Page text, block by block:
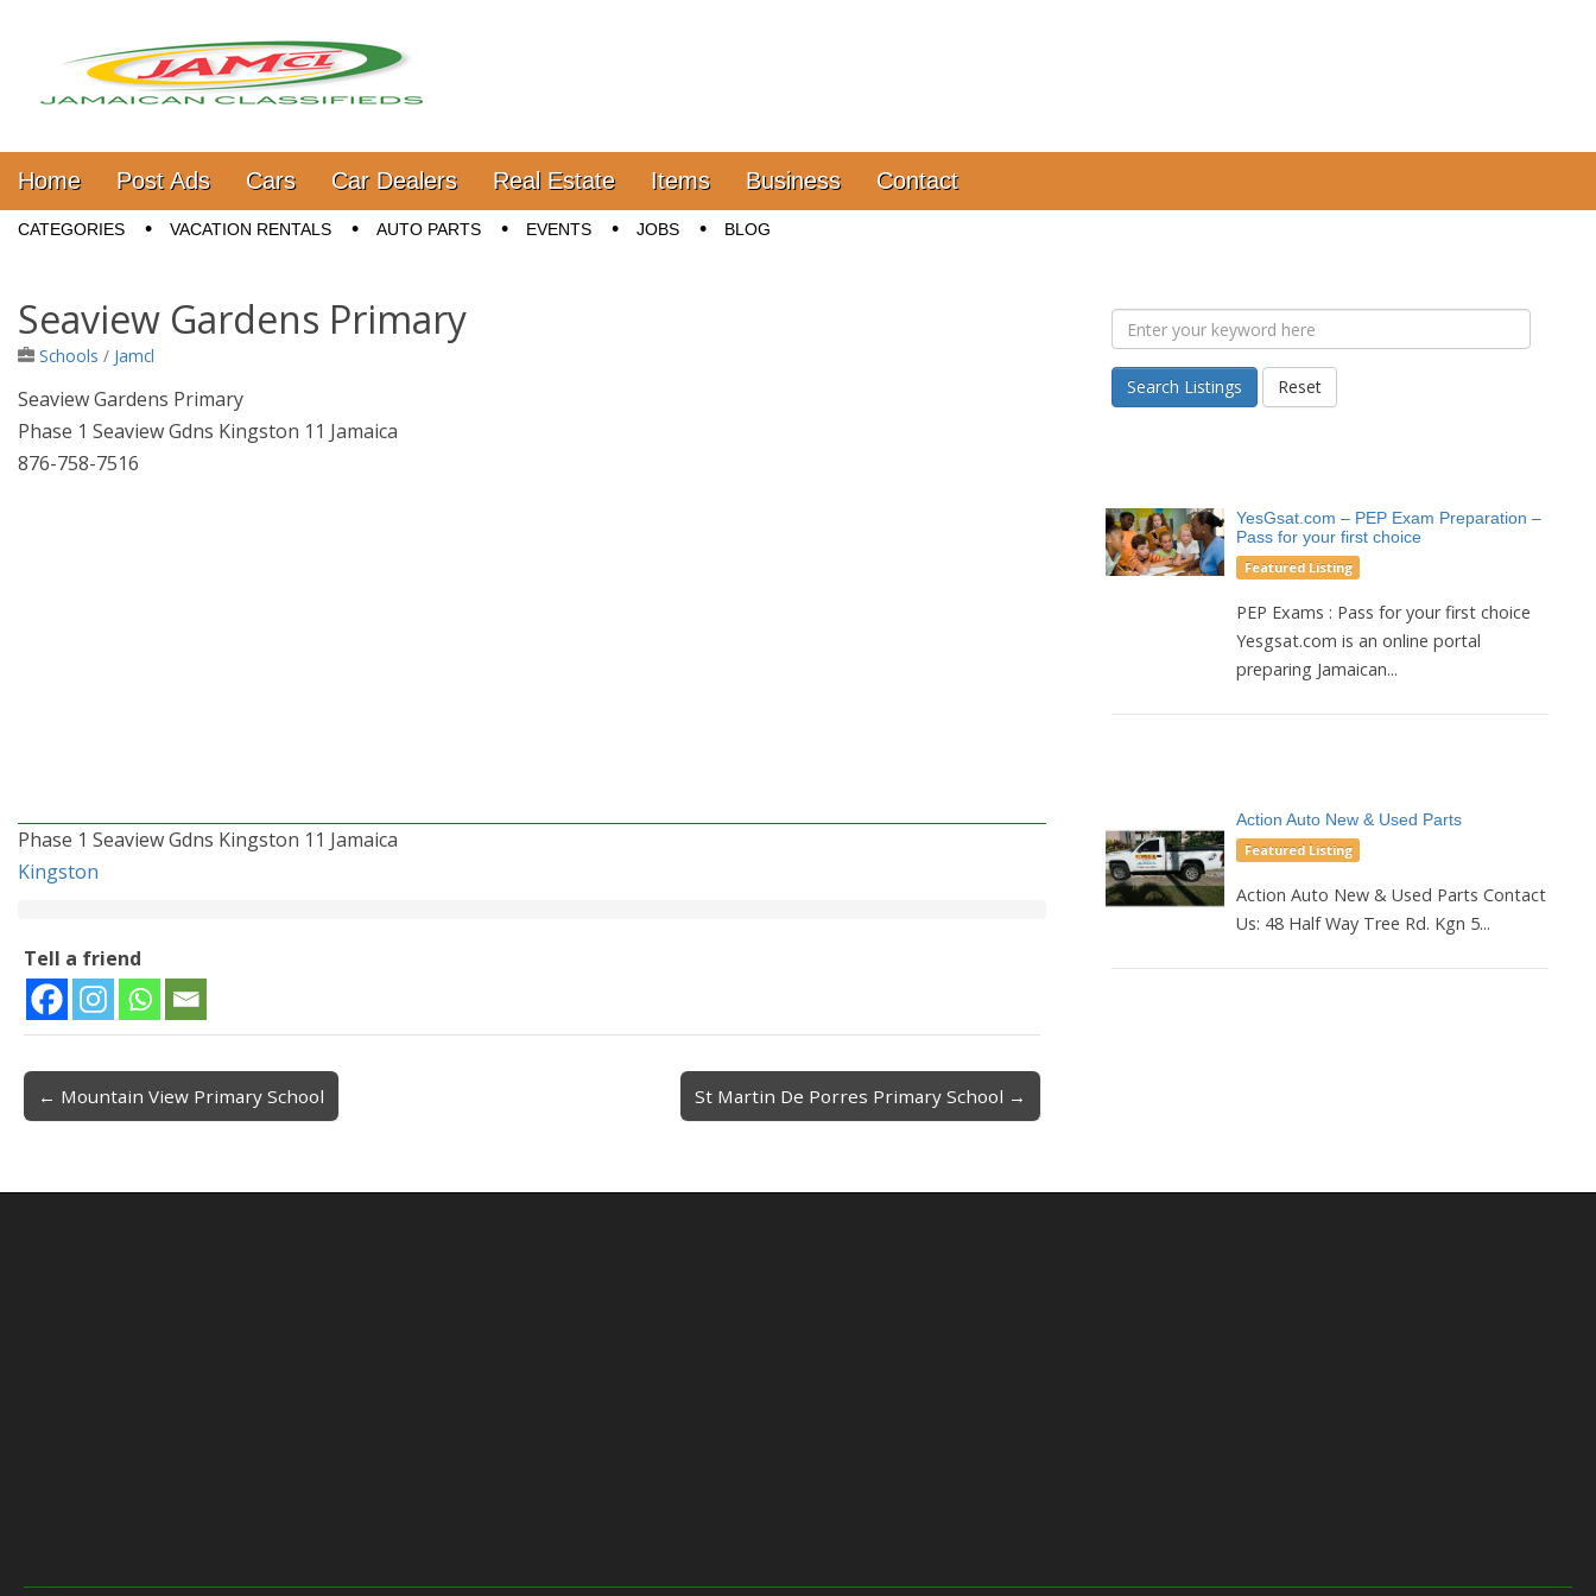
Jamaica Classifieds
Main menu
Skip to content
Home Post Ads Cars Car Dealers Real Estate Items Business Contact
Sub menu
CATEGORIES VACATION RENTALS AUTO PARTS EVENTS JOBS BLOG
Seaview Gardens Primary
Schools / Jamcl
Seaview Gardens Primary
Phase 1 Seaview Gdns Kingston 11 Jamaica
876-758-7516
Phase 1 Seaview Gdns Kingston 11 Jamaica
Kingston
Tell a friend
Post navigation
← Mountain View Primary School St Martin De Porres Primary School →
Search Listings Reset
YesGsat.com – PEP Exam Preparation –
Pass for your first choice
Featured Listing
PEP Exams : Pass for your first choice
Yesgsat.com is an online portal
preparing Jamaican...
Action Auto New & Used Parts
Featured Listing
Action Auto New & Used Parts Contact
Us: 48 Half Way Tree Rd. Kgn 5...